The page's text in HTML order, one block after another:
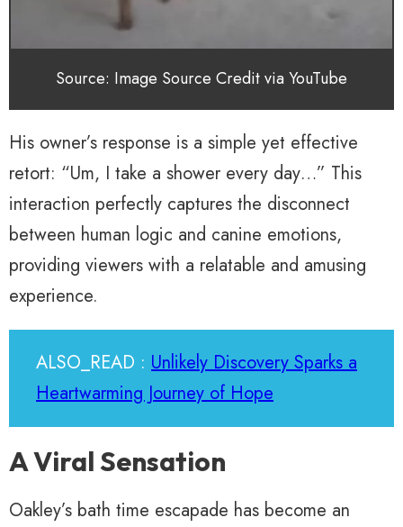
Source: Image Source Credit via YouTube
His owner’s response is a simple yet effective
retort: “Um, I take a shower every day…” This
interaction perfectly captures the disconnect
between human logic and canine emotions,
providing viewers with a relatable and amusing
experience.
ALSO_READ : Unlikely Discovery Sparks a
Heartwarming Journey of Hope
A Viral Sensation
Oakley’s bath time escapade has become an